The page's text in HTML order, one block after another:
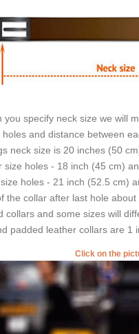
specify neck size we will
and distance between
neck size is 20 inches (50
holes - 18 inch (45 cm)
holes - 21 inch (52.5 cm)
the collar after last hole about
collars and some sizes will
padded leather collars are 1
Click on the